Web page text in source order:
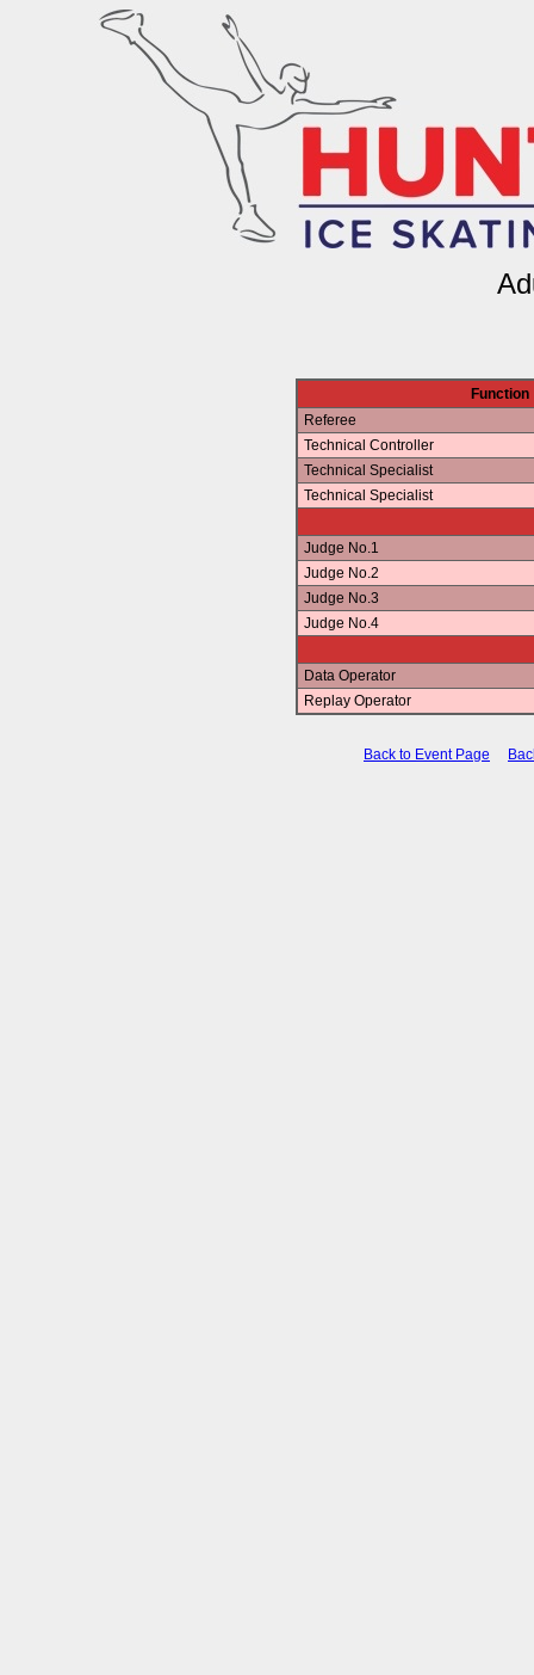
Function
Referee
Technical Controller
Technical Specialist
Technical Specialist
Judge No.1
Judge No.2
Judge No.3
Judge No.4
Data Operator
Replay Operator
Back to Event Page